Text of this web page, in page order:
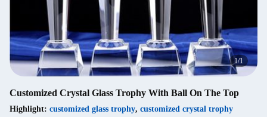
1/1
Customized Crystal Glass Trophy With Ball On The Top
Highlight: customized glass trophy, customized crystal trophy